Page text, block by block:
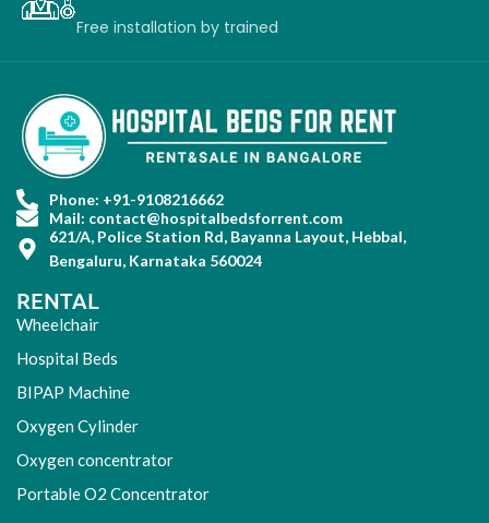
Free installationby trained
Phone: +91-9108216662
Mail: contact@hospitalbedsforrent.com
621/A, Police Station Rd, Bayanna Layout, Hebbal,
Bengaluru, Karnataka 560024
RENTAL
Wheelchair
Hospital Beds
BIPAP Machine
Oxygen Cylinder
Oxygen concentrator
Portable O2 Concentrator